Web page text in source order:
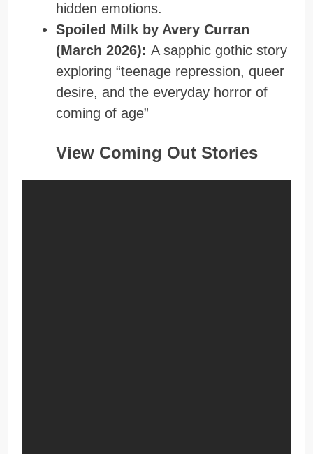
hidden emotions.
Spoiled Milk by Avery Curran
(March 2026): A sapphic gothic story
exploring “teenage repression, queer
desire, and the everyday horror of
coming of age”
View Coming Out Stories